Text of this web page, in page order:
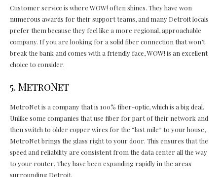
Customer service is where WOW! often shines. They have won
numerous awards for their support teams, and many Detroit locals
prefer them because they feel like a more regional, approachable
company. If you are looking for a solid fiber connection that won’t
break the bank and comes with a friendly face, WOW! is an excellent
choice to consider.
5. MetroNet
MetroNet is a company that is 100% fiber-optic, which is a big deal.
Unlike some companies that use fiber for part of their network and
then switch to older copper wires for the “last mile” to your house,
MetroNet brings the glass right to your door. This ensures that the
speed and reliability are consistent from the data center all the way
to your router. They have been expanding rapidly in the areas
surrounding Detroit.